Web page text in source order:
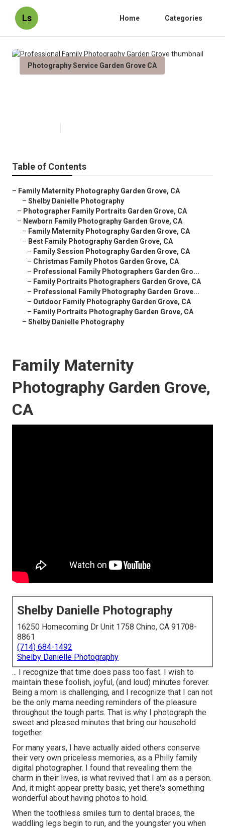
Ls Home Categories
Photography Service Garden Grove CA
Table of Contents
– Family Maternity Photography Garden Grove, CA
– Shelby Danielle Photography
– Photographer Family Portraits Garden Grove, CA
– Newborn Family Photography Garden Grove, CA
– Family Maternity Photography Garden Grove, CA
– Best Family Photography Garden Grove, CA
– Family Session Photography Garden Grove, CA
– Christmas Family Photos Garden Grove, CA
– Professional Family Photographers Garden Gro...
– Family Portraits Photographers Garden Grove, CA
– Professional Family Photography Garden Grove...
– Outdoor Family Photography Garden Grove, CA
– Family Portraits Photography Garden Grove, CA
– Shelby Danielle Photography
Family Maternity
Photography Garden Grove,
CA
Shelby Danielle Photography
16250 Homecoming Dr Unit 1758 Chino, CA 91708-
8861
(714) 684-1492
Shelby Danielle Photography
... I recognize that time does pass too fast. I wish to
maintain these foolish, joyful, (and loud) minutes forever.
Being a mom is challenging, and I recognize that I can not
be the only mama needing reminders of the pleasure
throughout the tough parts. That is why I photograph the
sweet and pleased minutes that bring our household
together.
For many years, I have actually aided others conserve
their very own priceless memories, as a Philly family
digital photographer. I found that revealing them the
charm in their lives, is what revived that I am as a person.
And, it might appear pretty basic, yet there's something
wonderful about having photos to hold.
When the toothless smiles turn to dental braces, the
waddling legs begin to run, and the youngster you when